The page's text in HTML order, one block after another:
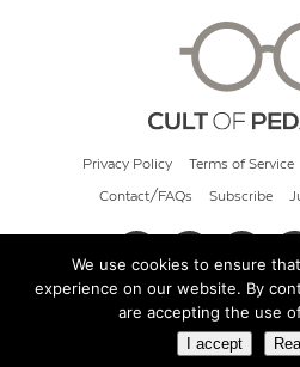
Privacy Policy Terms of Service
Contact/FAQs Subscribe
© 2026 Cult of
We use cookies to ensure
experience on our website. By
are accepting the use
I accept